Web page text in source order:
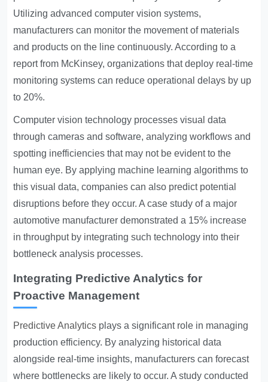
Utilizing advanced computer vision systems,
manufacturers can monitor the movement of materials
and products on the line continuously. According to a
report from McKinsey, organizations that deploy real-time
monitoring systems can reduce operational delays by up
to 20%.
Computer vision technology processes visual data
through cameras and software, analyzing workflows and
spotting inefficiencies that may not be evident to the
human eye. By applying machine learning algorithms to
this visual data, companies can also predict potential
disruptions before they occur. A case study of a major
automotive manufacturer demonstrated a 15% increase
in throughput by integrating such technology into their
bottleneck analysis processes.
Integrating Predictive Analytics for
Proactive Management
Predictive Analytics plays a significant role in managing
production efficiency. By analyzing historical data
alongside real-time insights, manufacturers can forecast
where bottlenecks are likely to occur. A study conducted